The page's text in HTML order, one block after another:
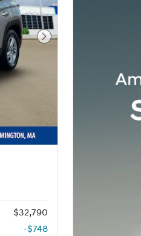
Next Photo
$32,790
-$748